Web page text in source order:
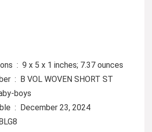
Product Dimensions ‏ : ‎ 9 x 5 x 1 inches; 7.37 ounces
Item model number ‏ : ‎ B VOL WOVEN SHORT ST
: ‎ baby-boys
Date First Available ‏ : ‎ December 23, 2024